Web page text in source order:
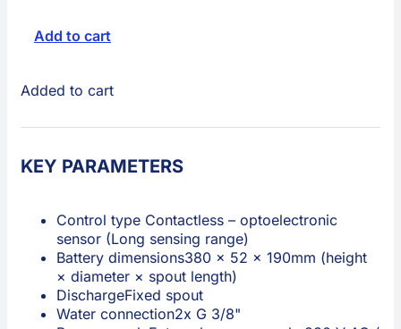
Add to cart
Added to cart
KEY PARAMETERS
Control typeContactless – optoelectronic
sensor (Long sensing range)
Battery dimensions380 × 52 × 190mm (height
× diameter × spout length)
DischargeFixed spout
Water connection2x G 3/8"